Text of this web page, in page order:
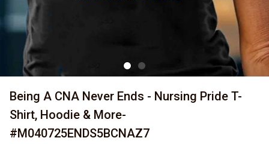
Being A CNA Never Ends - Nursing Pride T-
Shirt, Hoodie & More-
#M040725ENDS5BCNAZ7